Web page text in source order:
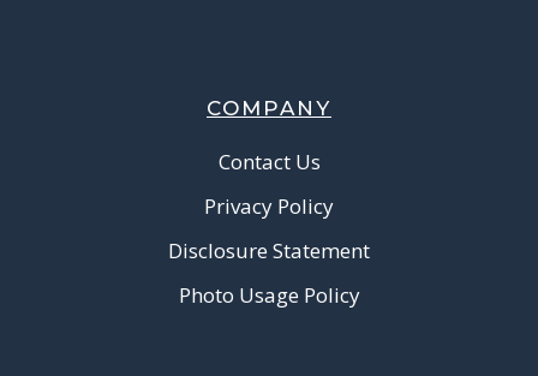
COMPANY
Contact Us
Privacy Policy
Disclosure Statement
Photo Usage Policy